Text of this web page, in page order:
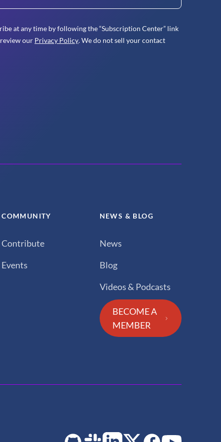
at any time by following the “Subscription Center” link
our Privacy Policy. We do not sell your contact
COMMUNITY
Contribute
Events
NEWS & BLOG
News
Blog
Videos & Podcasts
BECOME A
MEMBER